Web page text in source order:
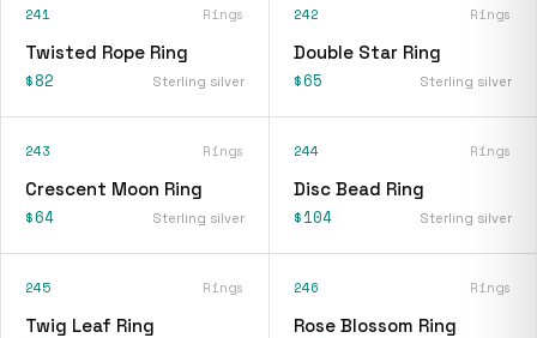
241 Rings
Twisted Rope Ring
$82 Sterling silver
242 Rings
Double Star Ring
$65 Sterling silver
243 Rings
Crescent Moon Ring
$64 Sterling silver
244 Rings
Disc Bead Ring
$104 Sterling silver
245 Rings
Twig Leaf Ring
246 Rings
Rose Blossom Ring